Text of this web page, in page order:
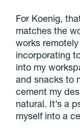
For Koenig,
matches the
works
incorporating
into my
and snacks to
cement my
natural. It’s a
myself into a